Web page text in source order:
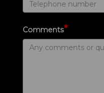
Comments*